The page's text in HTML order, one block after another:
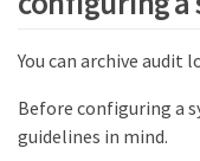
You can archive audit
Before configuring a
guidelines in mind.